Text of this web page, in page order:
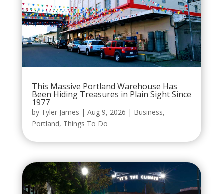
This Massive Portland Warehouse Has
Been Hiding Treasures in Plain Sight Since
1977
by Tyler James | Aug 9, 2026 | Business,
Portland, Things To Do